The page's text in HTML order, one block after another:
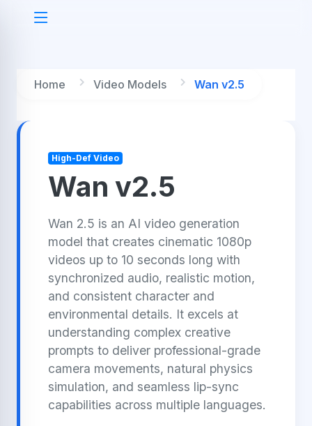
Home Video Models Wan v2.5
High-Def Video
Wan v2.5
Wan 2.5 is an AI video generation
model that creates cinematic 1080p
videos up to 10 seconds long with
synchronized audio, realistic motion,
and consistent character and
environmental details. It excels at
understanding complex creative
prompts to deliver professional-grade
camera movements, natural physics
simulation, and seamless lip-sync
capabilities across multiple languages.